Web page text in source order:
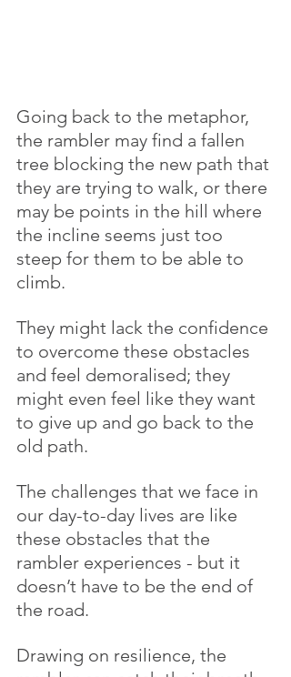
Going back to the metaphor,
the rambler may find a fallen
tree blocking the new path that
they are trying to walk, or there
may be points in the hill where
the incline seems just too
steep for them to be able to
climb.
They might lack the confidence
to overcome these obstacles
and feel demoralised; they
might even feel like they want
to give up and go back to the
old path.
The challenges that we face in
our day-to-day lives are like
these obstacles that the
rambler experiences - but it
doesn’t have to be the end of
the road.
Drawing on resilience, the